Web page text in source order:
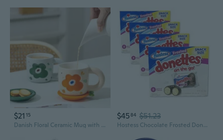
$21 15
Danish Floral Ceramic Mug with Lid | Creative Gift for Couples | Elegant Milk Cup
$4584 $51.23
Hostess Chocolate Frosted Donettes Bulk Value Pack | 96 Total Donuts